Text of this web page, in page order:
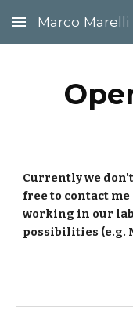
Skip to main content
Marco Marelli
Currently we
free to contact
working in our
possibilities (e.g.